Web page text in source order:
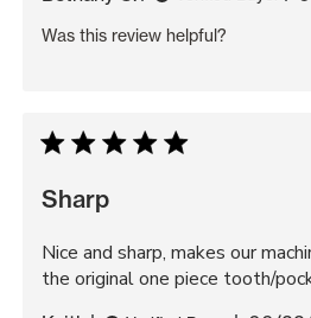
Was this review helpful?
Sharp
Nice and sharp, makes our
the original one piece tooth/